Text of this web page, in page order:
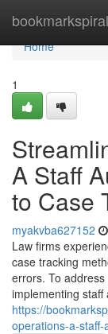
bookmarkspiral
Home
Home
1
A Staff
to Case
myakvba627152
Law firms
case tracking
errors. To
implementing staff
https://
operations-a-